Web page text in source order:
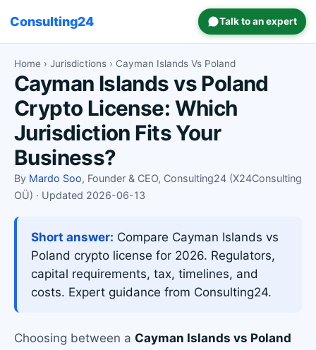
Consulting24 Talk to an expert
Home › Jurisdictions › Cayman Islands Vs Poland
Cayman Islands vs Poland
Crypto License: Which
Jurisdiction Fits Your
Business?
By Mardo Soo, Founder & CEO, Consulting24 (X24Consulting
OÜ) · Updated 2026-06-13
Short answer: Compare Cayman Islands vs
Poland crypto license for 2026. Regulators,
capital requirements, tax, timelines, and
costs. Expert guidance from Consulting24.
Choosing between a Cayman Islands vs Poland